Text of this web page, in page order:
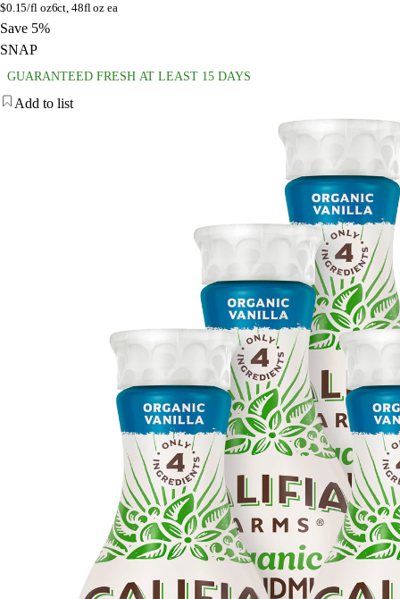
$0.15/fl oz6ct, 48fl oz ea
Save 5%
SNAP
GUARANTEED FRESH AT LEAST 15 DAYS
Add to list